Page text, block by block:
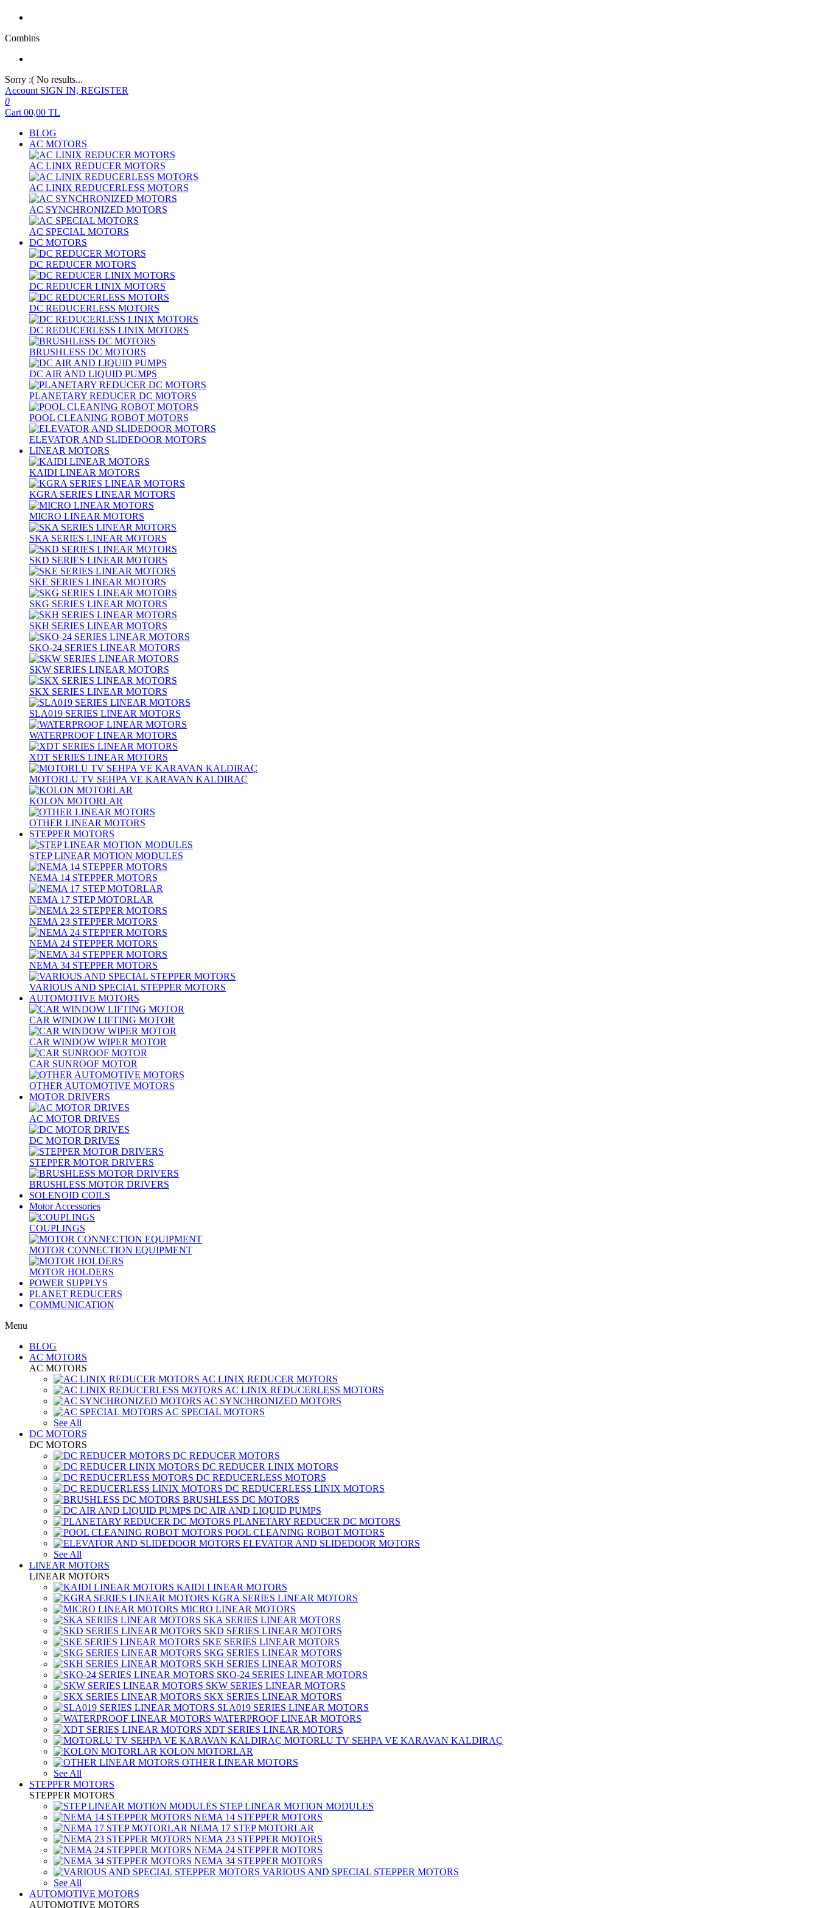
Combins
Sorry :( No results...
Account SIGN IN, REGISTER
0
Cart 00,00 TL
BLOG
AC MOTORS
AC LINIX REDUCER MOTORS
AC LINIX REDUCERLESS MOTORS
AC SYNCHRONIZED MOTORS
AC SPECIAL MOTORS
DC MOTORS
DC REDUCER MOTORS
DC REDUCER LINIX MOTORS
DC REDUCERLESS MOTORS
DC REDUCERLESS LINIX MOTORS
BRUSHLESS DC MOTORS
DC AIR AND LIQUID PUMPS
PLANETARY REDUCER DC MOTORS
POOL CLEANING ROBOT MOTORS
ELEVATOR AND SLIDEDOOR MOTORS
LINEAR MOTORS
KAIDI LINEAR MOTORS
KGRA SERIES LINEAR MOTORS
MICRO LINEAR MOTORS
SKA SERIES LINEAR MOTORS
SKD SERIES LINEAR MOTORS
SKE SERIES LINEAR MOTORS
SKG SERIES LINEAR MOTORS
SKH SERIES LINEAR MOTORS
SKO-24 SERIES LINEAR MOTORS
SKW SERIES LINEAR MOTORS
SKX SERIES LINEAR MOTORS
SLA019 SERIES LINEAR MOTORS
WATERPROOF LINEAR MOTORS
XDT SERIES LINEAR MOTORS
MOTORLU TV SEHPA VE KARAVAN KALDIRAÇ
KOLON MOTORLAR
OTHER LINEAR MOTORS
STEPPER MOTORS
STEP LINEAR MOTION MODULES
NEMA 14 STEPPER MOTORS
NEMA 17 STEP MOTORLAR
NEMA 23 STEPPER MOTORS
NEMA 24 STEPPER MOTORS
NEMA 34 STEPPER MOTORS
VARIOUS AND SPECIAL STEPPER MOTORS
AUTOMOTIVE MOTORS
CAR WINDOW LIFTING MOTOR
CAR WINDOW WIPER MOTOR
CAR SUNROOF MOTOR
OTHER AUTOMOTIVE MOTORS
MOTOR DRIVERS
AC MOTOR DRIVES
DC MOTOR DRIVES
STEPPER MOTOR DRIVERS
BRUSHLESS MOTOR DRIVERS
SOLENOID COILS
Motor Accessories
COUPLINGS
MOTOR CONNECTION EQUIPMENT
MOTOR HOLDERS
POWER SUPPLYS
PLANET REDUCERS
COMMUNICATION
Menu
BLOG
AC MOTORS
AC MOTORS
AC LINIX REDUCER MOTORS
AC LINIX REDUCERLESS MOTORS
AC SYNCHRONIZED MOTORS
AC SPECIAL MOTORS
See All
DC MOTORS
DC MOTORS
DC REDUCER MOTORS
DC REDUCER LINIX MOTORS
DC REDUCERLESS MOTORS
DC REDUCERLESS LINIX MOTORS
BRUSHLESS DC MOTORS
DC AIR AND LIQUID PUMPS
PLANETARY REDUCER DC MOTORS
POOL CLEANING ROBOT MOTORS
ELEVATOR AND SLIDEDOOR MOTORS
See All
LINEAR MOTORS
LINEAR MOTORS
KAIDI LINEAR MOTORS
KGRA SERIES LINEAR MOTORS
MICRO LINEAR MOTORS
SKA SERIES LINEAR MOTORS
SKD SERIES LINEAR MOTORS
SKE SERIES LINEAR MOTORS
SKG SERIES LINEAR MOTORS
SKH SERIES LINEAR MOTORS
SKO-24 SERIES LINEAR MOTORS
SKW SERIES LINEAR MOTORS
SKX SERIES LINEAR MOTORS
SLA019 SERIES LINEAR MOTORS
WATERPROOF LINEAR MOTORS
XDT SERIES LINEAR MOTORS
MOTORLU TV SEHPA VE KARAVAN KALDIRAÇ
KOLON MOTORLAR
OTHER LINEAR MOTORS
See All
STEPPER MOTORS
STEPPER MOTORS
STEP LINEAR MOTION MODULES
NEMA 14 STEPPER MOTORS
NEMA 17 STEP MOTORLAR
NEMA 23 STEPPER MOTORS
NEMA 24 STEPPER MOTORS
NEMA 34 STEPPER MOTORS
VARIOUS AND SPECIAL STEPPER MOTORS
See All
AUTOMOTIVE MOTORS
AUTOMOTIVE MOTORS